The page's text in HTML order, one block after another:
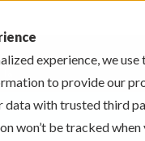
experience, we
to provide our
data with trusted third
won’t be tracked